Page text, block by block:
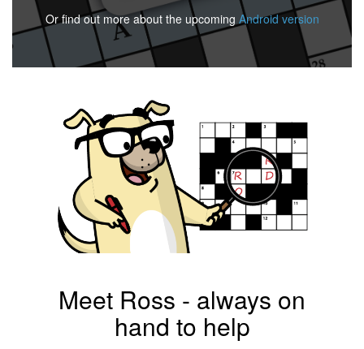
Or find out more about the upcoming Android version
Meet Ross - always on
hand to help